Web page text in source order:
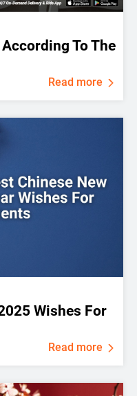
To The
Read more
Wishes For
Read more